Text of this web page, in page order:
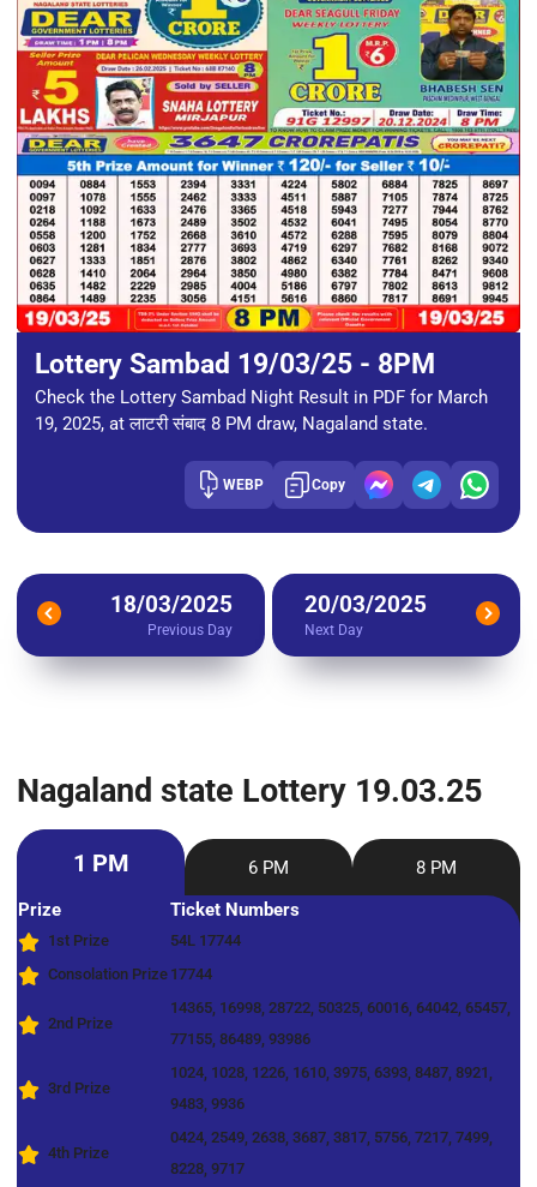
Lottery Sambad 19/03/25 - 8PM
Check the Lottery Sambad Night Result in PDF for March
19, 2025, at लाटरी संबाद 8 PM draw, Nagaland state.
WEBP Copy
18/03/2025
Previous Day
20/03/2025
Next Day
Nagaland state Lottery 19.03.25
1 PM 6 PM
8 PM
Prize
Ticket Numbers
1st Prize
54L 17744
Consolation Prize 17744
2nd Prize
14365, 16998, 28722, 50325, 60016, 64042, 65457,
77155, 86489, 93986
3rd Prize
1024, 1028, 1226, 1610, 3975, 6393, 8487, 8921,
9483, 9936
4th Prize
0424, 2549, 2638, 3687, 3817, 5756, 7217, 7499,
8228, 9717